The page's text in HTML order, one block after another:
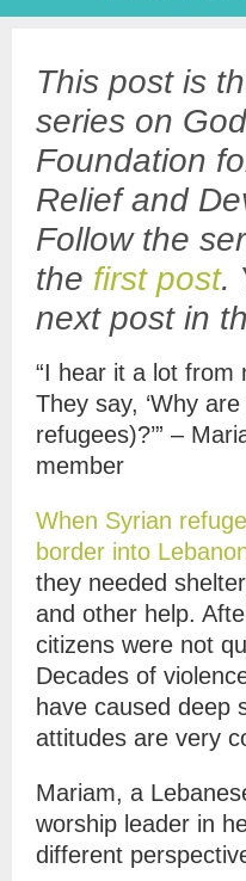
This post is
series on
Foundation
Relief and
Follow the
the first post.
next post in
“I hear it a lot from
They say, ‘Why
refugees)?’” –
member
When Syrian
border into
they needed
and other help.
citizens were not
Decades of
have caused deep
attitudes are very
Mariam, a
worship leader in
different